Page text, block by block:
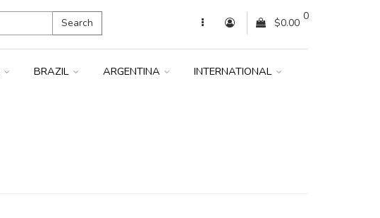
Search
0
$0.00
BRAZIL ARGENTINA INTERNATIONAL